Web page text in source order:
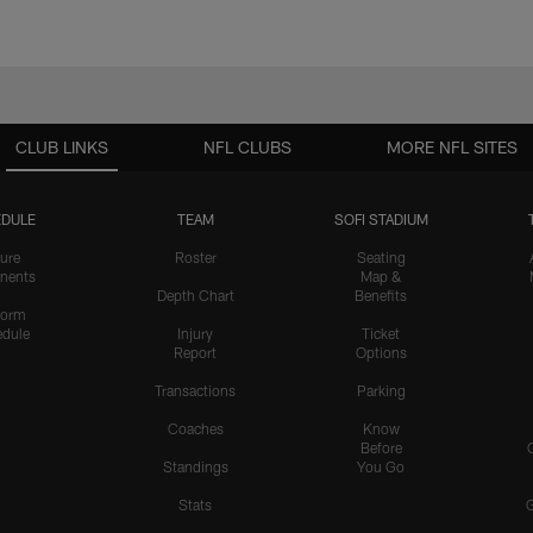
CLUB LINKS
TEAM
Roster
Depth Chart
Injury
Report
Transactions
Coaches
Standings
Stats
SOFI STADIUM
Seating
Map &
Benefits
Ticket
Options
Parking
Know
Before
You Go
NFL CLUBS MORE NFL SITES